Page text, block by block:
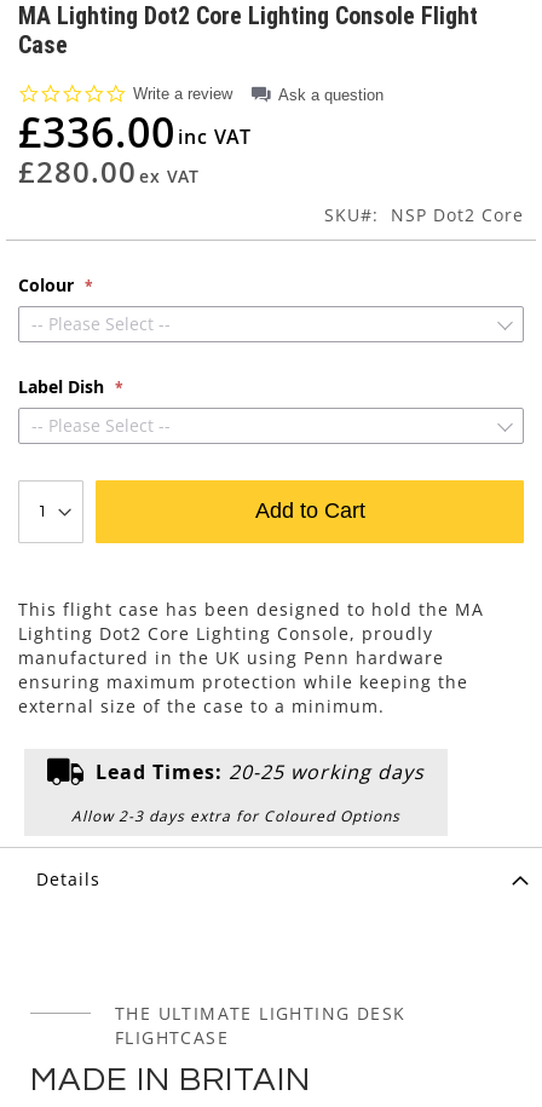
to
the
beginning
of
the
images
gallery
MA Lighting Dot2 Core Lighting Console Flight
Case
0.0
rating
Write a review Ask a question
£336.00
£280.00
SKU NSP Dot2 Core
Colour
-- Please Select --
Label Dish
-- Please Select --
Add to Cart
This flight case has been designed to hold the MA
Lighting Dot2 Core Lighting Console, proudly
manufactured in the UK using Penn hardware
ensuring maximum protection while keeping the
external size of the case to a minimum.
Lead Times: 20-25 working days
Allow 2-3 days extra for Coloured Options
Details
THE ULTIMATE LIGHTING DESK
FLIGHTCASE
MADE IN BRITAIN